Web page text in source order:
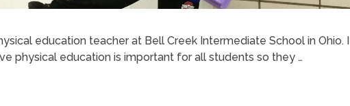
education teacher at Bell Creek Intermediate School in Ohio. I
physical education is important for all students so they …